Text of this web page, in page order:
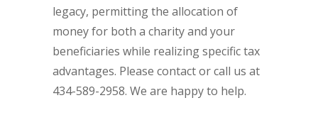
legacy, permitting the allocation of
money for both a charity and your
beneficiaries while realizing specific tax
advantages. Please contact or call us at
434-589-2958. We are happy to help.